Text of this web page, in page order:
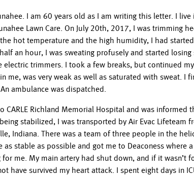
I am 60 years old as I am writing this letter. I
Lawn Care. On July 20th, 2017, I was trimming
hot temperature and the high humidity, I had
an hour, I was sweating profusely and started
electric trimmers. I took a few breaks, but continued
me, was very weak as well as saturated with sweat. I
ambulance was dispatched.
CARLE Richland Memorial Hospital and was informed
stabilized, I was transported by Air Evac Lifeteam
Indiana. There was a team of three people in the
as stable as possible and got me to Deaconess where
me. My main artery had shut down, and if it wasn’t
have survived my heart attack. I spent eight days in